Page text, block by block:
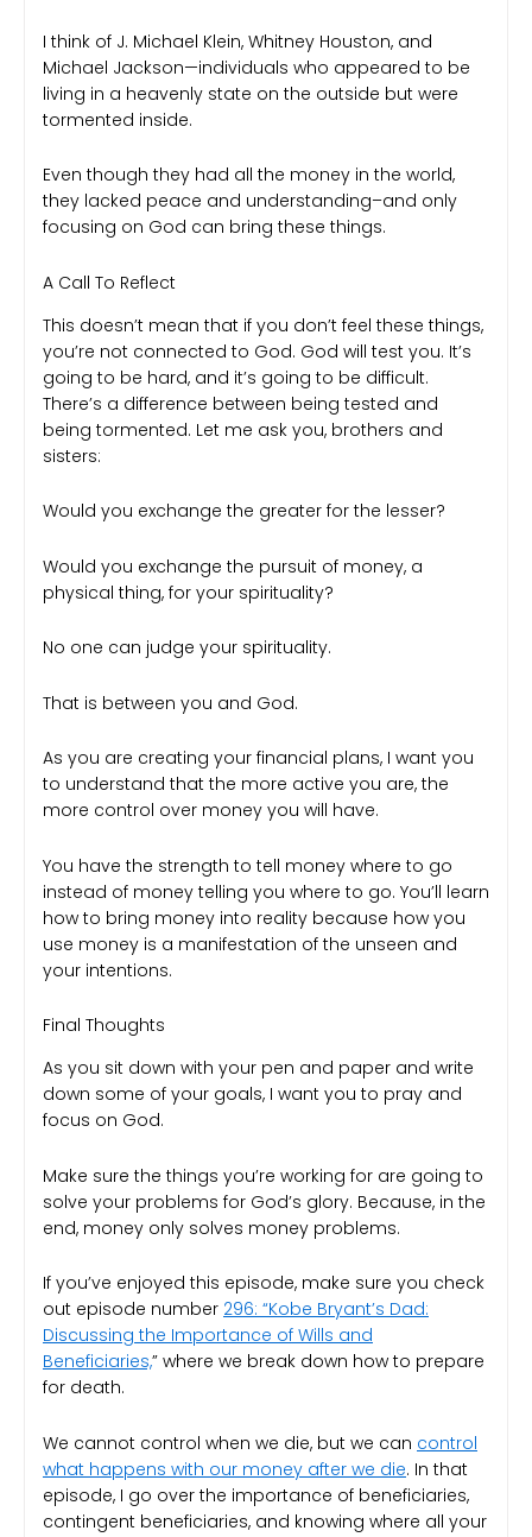
I think of J. Michael Klein, Whitney Houston, and
Michael Jackson—individuals who appeared to be
living in a heavenly state on the outside but were
tormented inside.
Even though they had all the money in the world,
they lacked peace and understanding–and only
focusing on God can bring these things.
A Call To Reflect
This doesn’t mean that if you don’t feel these things,
you’re not connected to God. God will test you. It’s
going to be hard, and it’s going to be difficult.
There’s a difference between being tested and
being tormented. Let me ask you, brothers and
sisters:
Would you exchange the greater for the lesser?
Would you exchange the pursuit of money, a
physical thing, for your spirituality?
No one can judge your spirituality.
That is between you and God.
As you are creating your financial plans, I want you
to understand that the more active you are, the
more control over money you will have.
You have the strength to tell money where to go
instead of money telling you where to go. You’ll learn
how to bring money into reality because how you
use money is a manifestation of the unseen and
your intentions.
Final Thoughts
As you sit down with your pen and paper and write
down some of your goals, I want you to pray and
focus on God.
Make sure the things you’re working for are going to
solve your problems for God’s glory. Because, in the
end, money only solves money problems.
If you’ve enjoyed this episode, make sure you check
out episode number 296: “Kobe Bryant’s Dad:
Discussing the Importance of Wills and
Beneficiaries,” where we break down how to prepare
for death.
We cannot control when we die, but we can control
what happens with our money after we die. In that
episode, I go over the importance of beneficiaries,
contingent beneficiaries, and knowing where all your